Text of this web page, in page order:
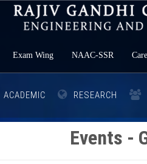
Exam Wing NAAC-SSR
ACADEMIC RESEARCH
Events -